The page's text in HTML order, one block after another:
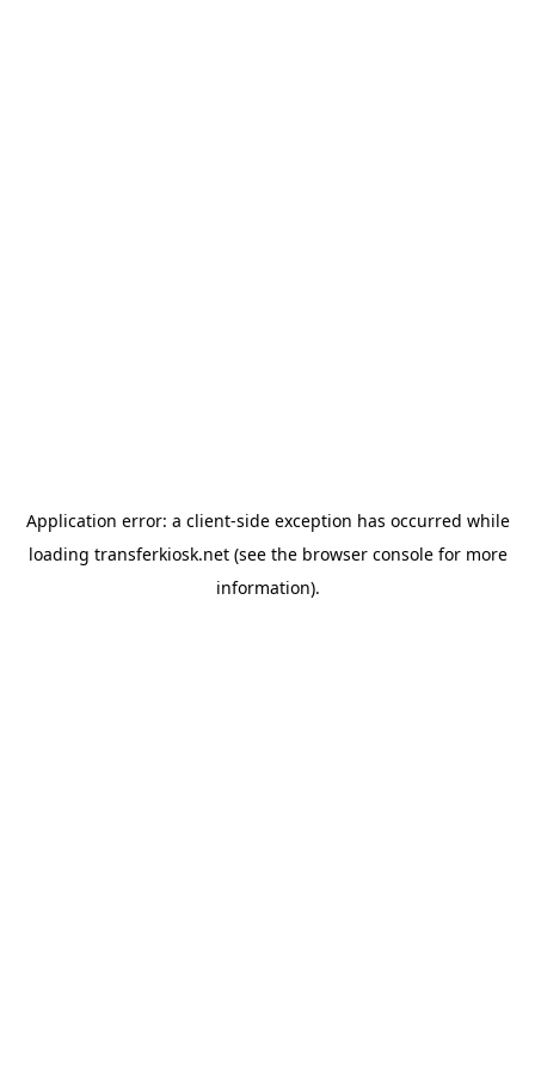
Application error: a client-side exception has occurred while
loading transferkiosk.net(see the browser consolefor more
information).